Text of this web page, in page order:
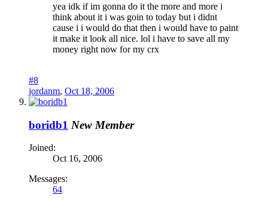
yea idk if im gonna do it the more and more i
think about it i was goin to today but i didnt
cause i i would do that then i would have to paint
it make it look all nice. lol i have to save all my
money right now for my crx
#8
jordanm, Oct 18, 2006
boridb1 New Member
Joined:
Oct 16, 2006
Messages:
64